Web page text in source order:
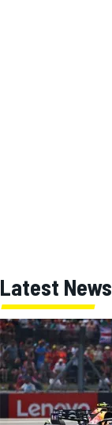
Latest News